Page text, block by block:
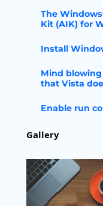
The
Kit (AIK) for
Install
Mind
that Vista
Enable run
Gallery